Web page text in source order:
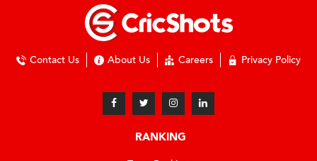
Contact Us About Us Careers Privacy Policy
RANKING